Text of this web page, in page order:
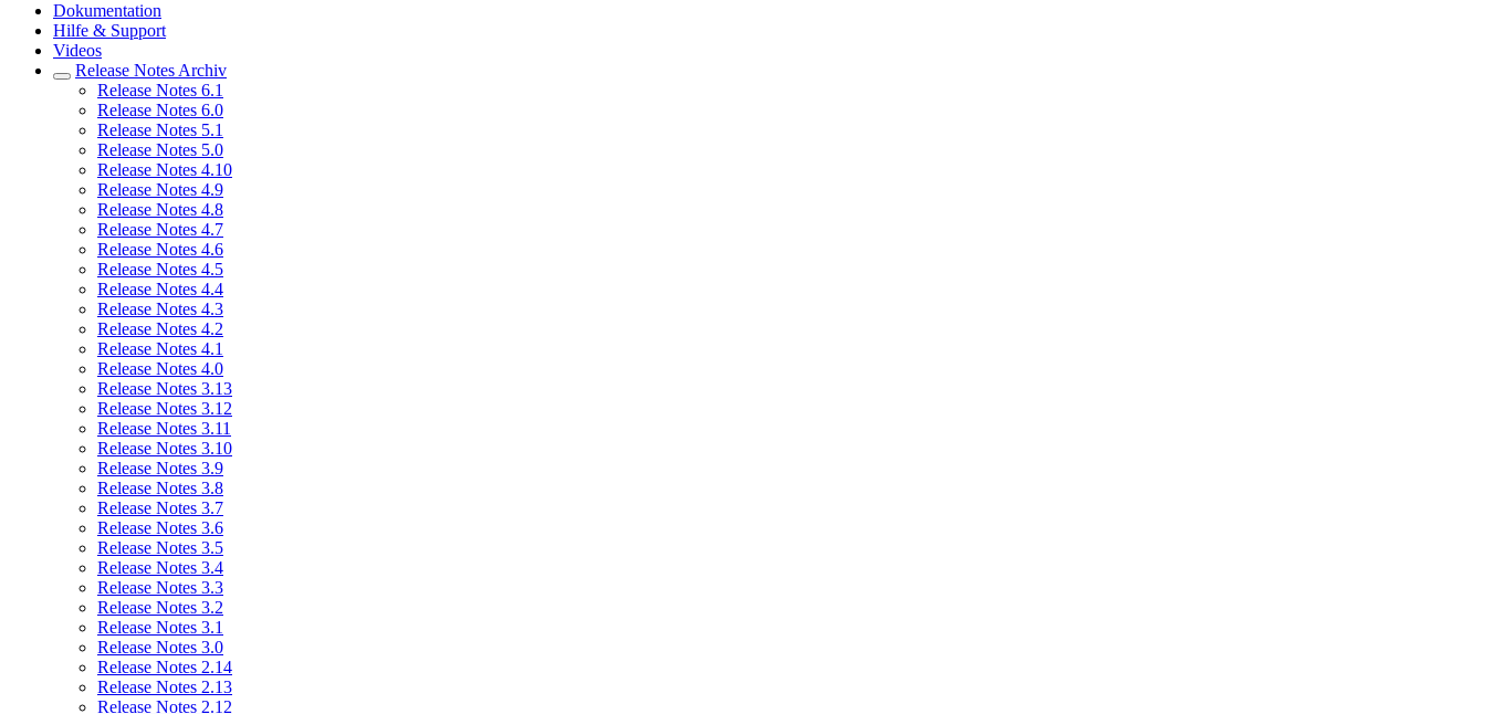
Dokumentation
Hilfe & Support
Videos
Release Notes Archiv
Release Notes 6.1
Release Notes 6.0
Release Notes 5.1
Release Notes 5.0
Release Notes 4.10
Release Notes 4.9
Release Notes 4.8
Release Notes 4.7
Release Notes 4.6
Release Notes 4.5
Release Notes 4.4
Release Notes 4.3
Release Notes 4.2
Release Notes 4.1
Release Notes 4.0
Release Notes 3.13
Release Notes 3.12
Release Notes 3.11
Release Notes 3.10
Release Notes 3.9
Release Notes 3.8
Release Notes 3.7
Release Notes 3.6
Release Notes 3.5
Release Notes 3.4
Release Notes 3.3
Release Notes 3.2
Release Notes 3.1
Release Notes 3.0
Release Notes 2.14
Release Notes 2.13
Release Notes 2.12